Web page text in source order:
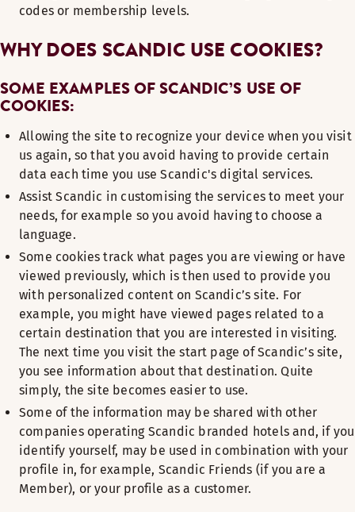
codes or membership levels.
WHY DOES SCANDIC USE COOKIES?
SOME EXAMPLES OF SCANDIC’S USE OF
COOKIES:
Allowing the site to recognize your device when you visit
us again, so that you avoid having to provide certain
data each time you use Scandic's digital services.
Assist Scandic in customising the services to meet your
needs, for example so you avoid having to choose a
language.
Some cookies track what pages you are viewing or have
viewed previously, which is then used to provide you
with personalized content on Scandic’s site. For
example, you might have viewed pages related to a
certain destination that you are interested in visiting.
The next time you visit the start page of Scandic’s site,
you see information about that destination. Quite
simply, the site becomes easier to use.
Some of the information may be shared with other
companies operating Scandic branded hotels and, if you
identify yourself, may be used in combination with your
profile in, for example, Scandic Friends (if you are a
Member), or your profile as a customer.